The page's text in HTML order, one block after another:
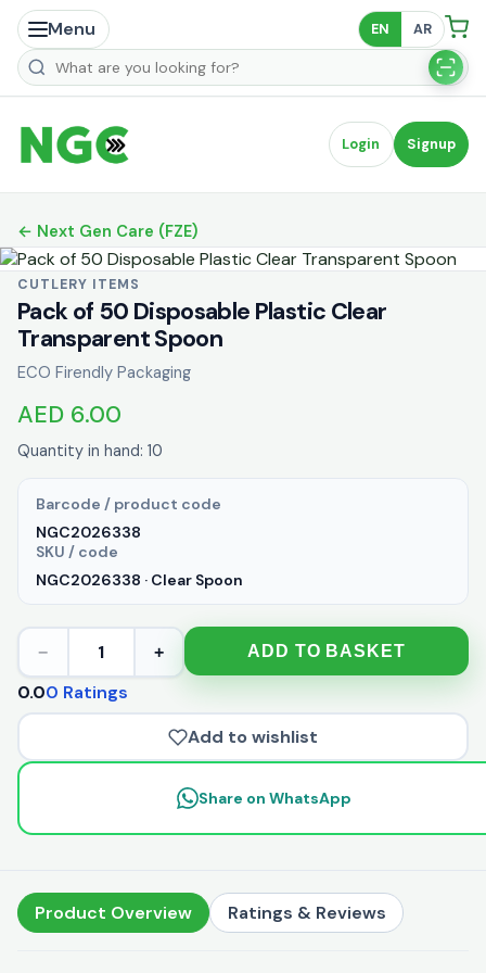
Menu EN AR
Search products
Login Signup
← Next Gen Care (FZE)
CUTLERY ITEMS
Pack of 50 Disposable Plastic Clear
Transparent Spoon
ECO Firendly Packaging
AED 6.00
Quantity in hand: 10
Barcode / product code
NGC2026338
SKU / code
NGC2026338 · Clear Spoon
− 1 + ADD TO BASKET
0.00 Ratings
Add to wishlist
Share on WhatsApp
Product Overview Ratings & Reviews